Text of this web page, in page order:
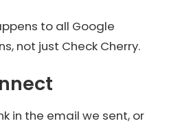
to all Google
not just Check Cherry.
in the email we sent, or